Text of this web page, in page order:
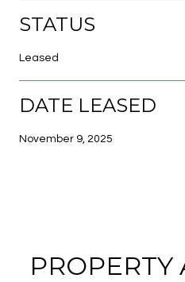
STATUS
Leased
DATE LEASED
November 9, 2025